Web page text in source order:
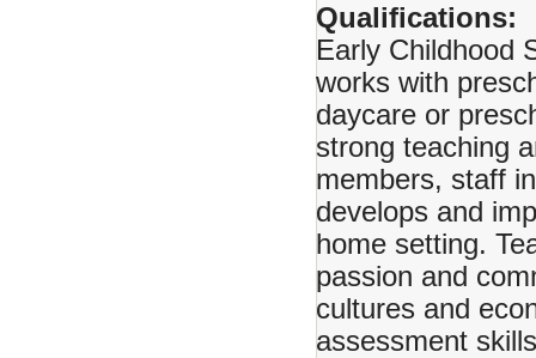
Qualifications:
Early Childhood
works with
daycare or
strong teaching
members, staff
develops and
home setting.
passion and
cultures and
assessment